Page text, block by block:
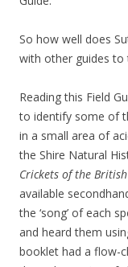
So how well does
with other guides to
Reading this Field
to identify some of
in a small area of
the Shire Natural
Crickets of the
available
the ‘song’ of each
and heard them
booklet had a flow-